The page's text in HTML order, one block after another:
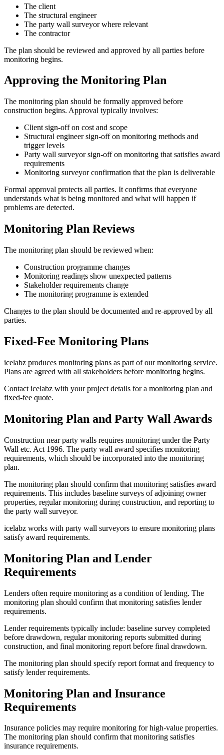
The client
The structural engineer
The party wall surveyor where relevant
The contractor
The plan should be reviewed and approved by all parties before
monitoring begins.
Approving the Monitoring Plan
The monitoring plan should be formally approved before
construction begins. Approval typically involves:
Client sign-off on cost and scope
Structural engineer sign-off on monitoring methods and
trigger levels
Party wall surveyor sign-off on monitoring that satisfies award
requirements
Monitoring surveyor confirmation that the plan is deliverable
Formal approval protects all parties. It confirms that everyone
understands what is being monitored and what will happen if
problems are detected.
Monitoring Plan Reviews
The monitoring plan should be reviewed when:
Construction programme changes
Monitoring readings show unexpected patterns
Stakeholder requirements change
The monitoring programme is extended
Changes to the plan should be documented and re-approved by all
parties.
Fixed-Fee Monitoring Plans
icelabz produces monitoring plans as part of our monitoring service.
Plans are agreed with all stakeholders before monitoring begins.
Contact icelabz with your project details for a monitoring plan and
fixed-fee quote.
Monitoring Plan and Party Wall Awards
Construction near party walls requires monitoring under the Party
Wall etc. Act 1996. The party wall award specifies monitoring
requirements, which should be incorporated into the monitoring
plan.
The monitoring plan should confirm that monitoring satisfies award
requirements. This includes baseline surveys of adjoining owner
properties, regular monitoring during construction, and reporting to
the party wall surveyor.
icelabz works with party wall surveyors to ensure monitoring plans
satisfy award requirements.
Monitoring Plan and Lender
Requirements
Lenders often require monitoring as a condition of lending. The
monitoring plan should confirm that monitoring satisfies lender
requirements.
Lender requirements typically include: baseline survey completed
before drawdown, regular monitoring reports submitted during
construction, and final monitoring report before final drawdown.
The monitoring plan should specify report format and frequency to
satisfy lender requirements.
Monitoring Plan and Insurance
Requirements
Insurance policies may require monitoring for high-value properties.
The monitoring plan should confirm that monitoring satisfies
insurance requirements.